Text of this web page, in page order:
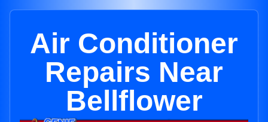
Air Conditioner
Repairs Near
Bellflower